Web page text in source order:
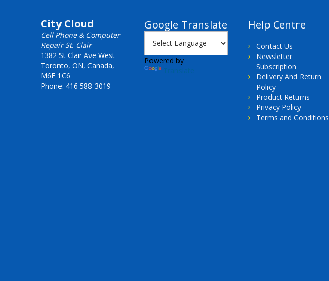
City Cloud
Cell Phone & Computer
Repair St. Clair
1382 St Clair Ave West
Toronto, ON, Canada,
M6E 1C6
Phone: 416 588-3019
Google Translate
Powered by
Help Centre
Contact Us
Newsletter
Subscription
Delivery And Return
Policy
Product Returns
Privacy Policy
Terms and Conditions